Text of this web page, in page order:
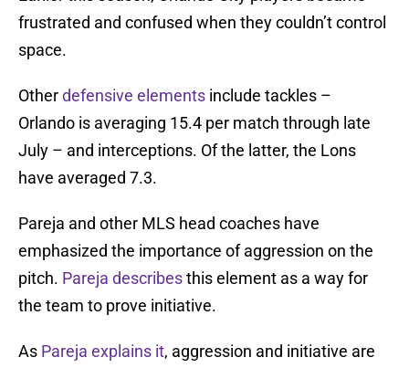
frustrated and confused when they couldn’t control
space.
Otherdefensive elements include tackles –
Orlando is averaging 15.4 per match through late
July – and interceptions. Of the latter, the Lons
have averaged 7.3.
Pareja and other MLS head coaches have
emphasized the importance of aggression on the
pitch. Pareja describesthis element as a way for
the team to prove initiative.
As Pareja explains it, aggression and initiative are